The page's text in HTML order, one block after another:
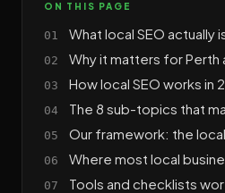
ON THIS PAGE
What local SEO actually
Why it matters for Perth
How local SEO works in
The 8 sub-topics that
Our framework: the
Where most local
Tools and checklists